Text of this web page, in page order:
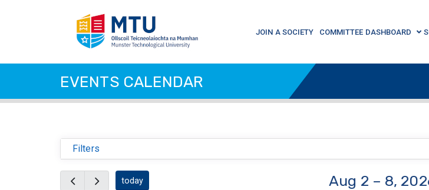
JOIN A SOCIETY COMMITTEE DASHBOARD
EVENTS CALENDAR
Filters
today Aug 2 – 8,